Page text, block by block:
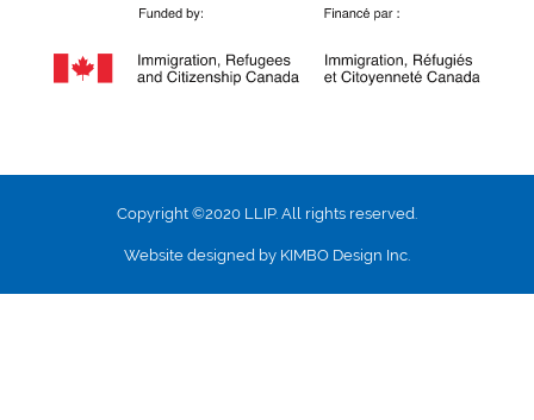
Copyright ©2020 LLIP. All rights reserved.
Website designed by KIMBO Design Inc.